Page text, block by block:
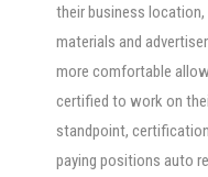
their business
materials and
more comfortable
certified to work on
standpoint,
paying positions auto